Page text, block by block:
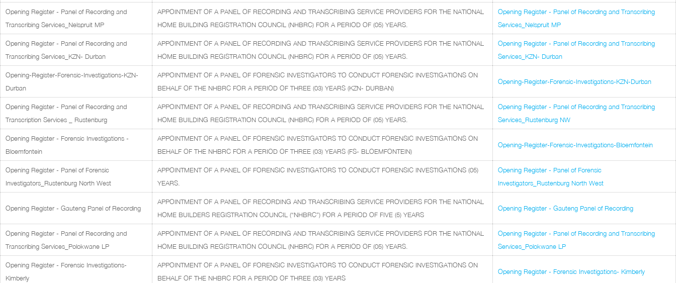
Opening Register - Panel of Recording and
Transcribing Services_Nelspruit MP
APPOINTMENT OF A PANEL OF RECORDING AND TRANSCRIBING SERVICE PROVIDERS FOR THE NATIONAL
HOME BUILDING REGISTRATION COUNCIL (NHBRC) FOR A PERIOD OF (05) YEARS.
Opening Register - Panel of Recording and Transcribing
Services_Nelspruit MP
Opening Register - Panel of Recording and
Transcribing Services_KZN- Durban
APPOINTMENT OF A PANEL OF RECORDING AND TRANSCRIBING SERVICE PROVIDERS FOR THE NATIONAL
HOME BUILDING REGISTRATION COUNCIL (NHBRC) FOR A PERIOD OF (05) YEARS.
Opening Register - Panel of Recording and Transcribing
Services_KZN- Durban
Opening-Register-Forensic-Investigations-KZN-
Durban
APPOINTMENT OF A PANEL OF FORENSIC INVESTIGATORS TO CONDUCT FORENSIC INVESTIGATIONS ON
BEHALF OF THE NHBRC FOR A PERIOD OF THREE (03) YEARS (KZN- DURBAN)
Opening-Register-Forensic-Investigations-KZN-Durban
Opening Register - Panel of Recording and
Transcription Services _ Rustenburg
APPOINTMENT OF A PANEL OF RECORDING AND TRANSCRIBING SERVICE PROVIDERS FOR THE NATIONAL
HOME BUILDING REGISTRATION COUNCIL (NHBRC) FOR A PERIOD OF (05) YEARS.
Opening Register - Panel of Recording and Transcribing
Services_Rustenburg NW
Opening Register - Forensic Investigations -
Bloemfontein
APPOINTMENT OF A PANEL OF FORENSIC INVESTIGATORS TO CONDUCT FORENSIC INVESTIGATIONS ON
BEHALF OF THE NHBRC FOR A PERIOD OF THREE (03) YEARS (FS- BLOEMFONTEIN)
Opening-Register-Forensic-Investigations-Bloemfontein
Opening Register - Panel of Forensic
Investigators_Rustenburg North West
APPOINTMENT OF A PANEL OF FORENSIC INVESTIGATORS TO CONDUCT FORENSIC INVESTIGATIONS (05)
YEARS.
Opening Register - Panel of Forensic
Investigators_Rustenburg North West
Opening Register - Gauteng Panel of Recording
APPOINTMENT OF A PANEL OF RECORDING AND TRANSCRIBING SERVICE PROVIDERS FOR THE NATIONAL
HOME BUILDERS REGISTRATION COUNCIL (“NHBRC”) FOR A PERIOD OF FIVE (5) YEARS
Opening Register - Gauteng Panel of Recording
Opening Register - Panel of Recording and
Transcribing Services_Polokwane LP
APPOINTMENT OF A PANEL OF RECORDING AND TRANSCRIBING SERVICE PROVIDERS FOR THE NATIONAL
HOME BUILDING REGISTRATION COUNCIL (NHBRC) FOR A PERIOD OF (05) YEARS.
Opening Register - Panel of Recording and Transcribing
Services_Polokwane LP
Opening Register - Forensic Investigations-
Kimberly
APPOINTMENT OF A PANEL OF FORENSIC INVESTIGATORS TO CONDUCT FORENSIC INVESTIGATIONS ON
BEHALF OF THE NHBRC FOR A PERIOD OF THREE (03) YEARS
Opening Register - Forensic Investigations- Kimberly